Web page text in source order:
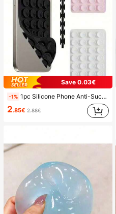
Save 0.03€
-1% 1pc Silicone Phone Anti-Suction Cup, 28pcs Silicone Suction Cups (Self-Adhesive Suction Pads), Phone Anti-Sticker, Phone Power Bank Suction Pad (Compatible With IPhone, Android Phones), Birthday Gift, Phone Holder For Family/Friends, Phone Stand, Phone Accessories
2.85€ 2.88€